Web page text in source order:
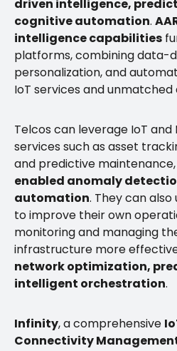
driven intelligence,
cognitive automation.
intelligence capabilities
platforms, combining data-
personalization, and
IoT services and
Telcos can leverage IoT
services such as asset
and predictive
enabled anomaly
automation. They can
to improve their own
monitoring and managing
infrastructure more
network optimization,
intelligent orchestration.
Infinity, a comprehensive
Connectivity